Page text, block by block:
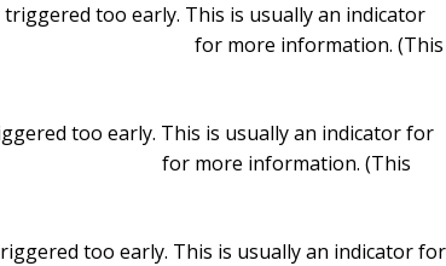
triggered too early. This is usually an indicator
for more information. (This
too early. This is usually an indicator for
for more information. (This
too early. This is usually an indicator for